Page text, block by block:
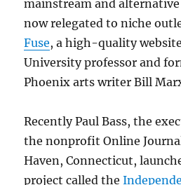
mainstream and
now relegated to niche
Fuse, a high-quality
University professor and
Phoenix arts writer Bill
Recently Paul Bass, the
the nonprofit Online
Haven, Connecticut,
project called the